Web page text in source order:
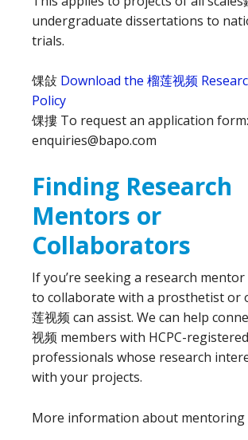
undergraduate dissertations to
trials.
馃敆 Download the 榴莲视频
Policy
馃摟 To request an application form:
enquiries@bapo.com
Finding Research
Mentors or
Collaborators
If you’re seeking a research
to collaborate with a prosthetist or
莲视频 can assist. We can help
视频 members with HCPC-registered
professionals whose research
with your projects.
More information about mentoring